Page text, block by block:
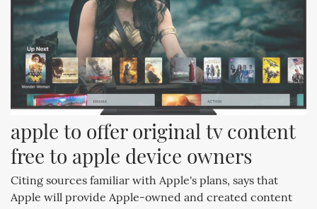
apple to offer original tv content
free to apple device owners
Citing sources familiar with Apple's plans, says that
Apple will provide Apple-owned and created content